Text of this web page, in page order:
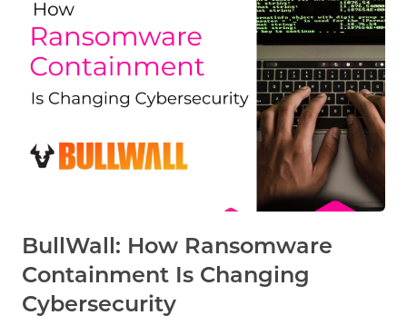
BullWall: How Ransomware
Containment Is Changing
Cybersecurity